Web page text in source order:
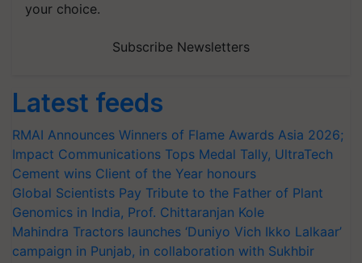
your choice.
Subscribe Newsletters
Latest feeds
RMAI Announces Winners of Flame Awards Asia 2026;
Impact Communications Tops Medal Tally, UltraTech
Cement wins Client of the Year honours
Global Scientists Pay Tribute to the Father of Plant
Genomics in India, Prof. Chittaranjan Kole
Mahindra Tractors launches ‘Duniyo Vich Ikko Lalkaar’
campaign in Punjab, in collaboration with Sukhbir